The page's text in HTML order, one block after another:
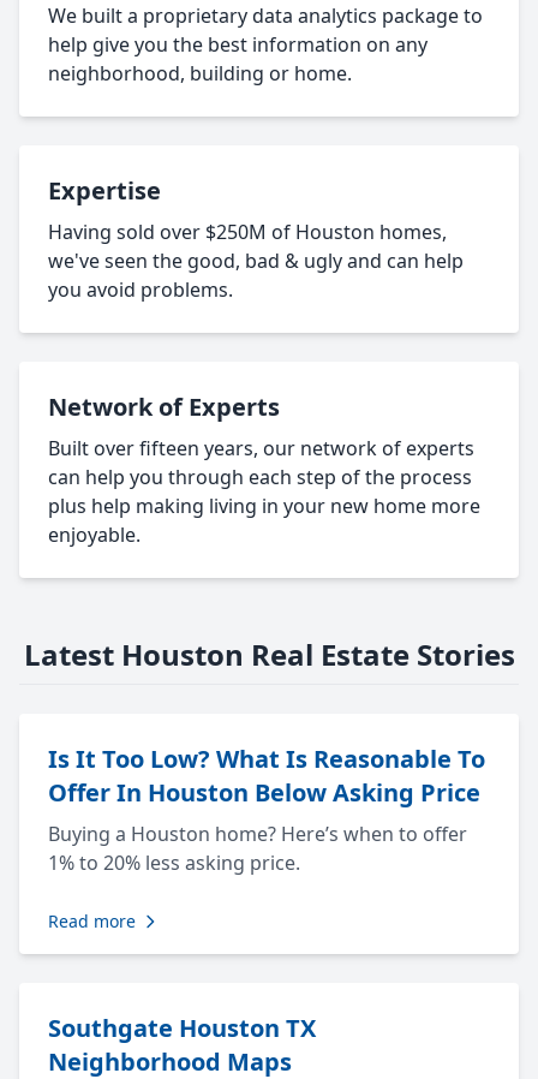
We built a proprietary data analytics package to
help give you the best information on any
neighborhood, building or home.
Expertise
Having sold over $250M of Houston homes,
we've seen the good, bad & ugly and can help
you avoid problems.
Network of Experts
Built over fifteen years, our network of experts
can help you through each step of the process
plus help making living in your new home more
enjoyable.
Latest Houston Real Estate Stories
Is It Too Low? What Is Reasonable To
Offer In Houston Below Asking Price
Buying a Houston home? Here’s when to offer
1% to 20% less asking price.
Read more
Southgate Houston TX
Neighborhood Maps